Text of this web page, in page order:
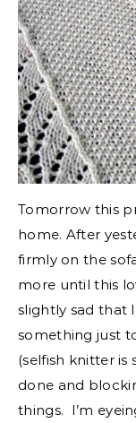
Tomorrow this
home. After
firmly on the
more until this
slightly sad that
something just
(selfish knitter is
done and
things. I’m